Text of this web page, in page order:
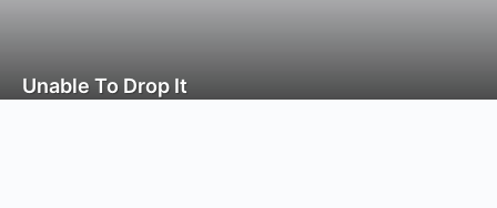
Unable To Drop It